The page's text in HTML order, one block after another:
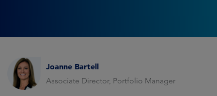
Joanne Bartell
Associate Director, Portfolio Manager